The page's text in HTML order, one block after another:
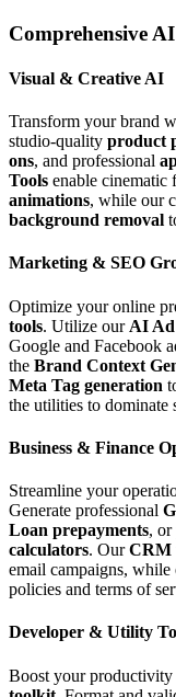
Comprehensive
Visual & Creative AI
Transform your brand
studio-quality product
ons, and professional
Tools enable cinematic
animations, while our
background removal
Marketing & SEO
Optimize your online
tools. Utilize our AI
Google and Facebook
the Brand Context
Meta Tag generation
the utilities to dominate
Business & Finance
Streamline your
Generate professional
Loan prepayments, or
calculators. OurCRM
email campaigns, while
policies and terms of
Developer & Utility
Boost your